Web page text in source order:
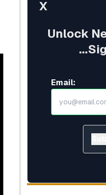
X
Unlock
Email: